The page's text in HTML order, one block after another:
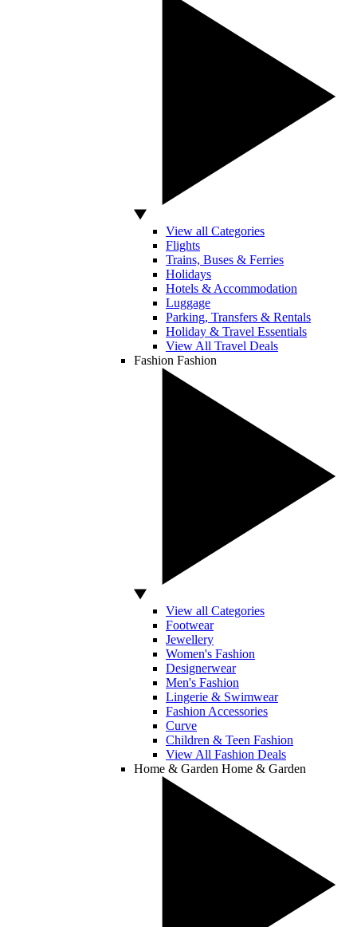
View all Categories
Flights
Trains, Buses & Ferries
Holidays
Hotels & Accommodation
Luggage
Parking, Transfers & Rentals
Holiday & Travel Essentials
View All Travel Deals
Fashion Fashion
View all Categories
Footwear
Jewellery
Women's Fashion
Designerwear
Men's Fashion
Lingerie & Swimwear
Fashion Accessories
Curve
Children & Teen Fashion
View All Fashion Deals
Home & Garden Home & Garden